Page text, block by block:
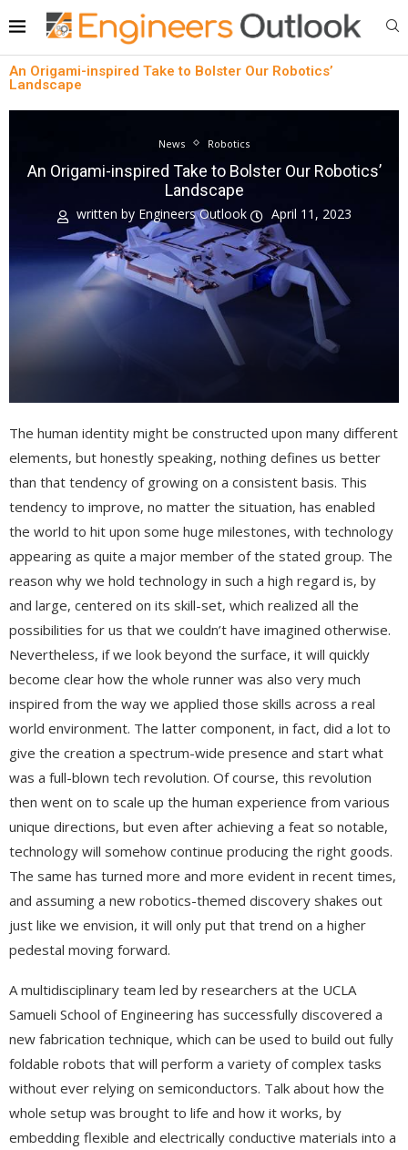
An Origami-inspired Take to Bolster Our Robotics’
Landscape
News Robotics
An Origami-inspired Take to Bolster Our Robotics’
Landscape
written by Engineers Outlook April 11, 2023
The human identity might be constructed upon many different
elements, but honestly speaking, nothing defines us better
than that tendency of growing on a consistent basis. This
tendency to improve, no matter the situation, has enabled
the world to hit upon some huge milestones, with technology
appearing as quite a major member of the stated group. The
reason why we hold technology in such a high regard is, by
and large, centered on its skill-set, which realized all the
possibilities for us that we couldn’t have imagined otherwise.
Nevertheless, if we look beyond the surface, it will quickly
become clear how the whole runner was also very much
inspired from the way we applied those skills across a real
world environment. The latter component, in fact, did a lot to
give the creation a spectrum-wide presence and start what
was a full-blown tech revolution. Of course, this revolution
then went on to scale up the human experience from various
unique directions, but even after achieving a feat so notable,
technology will somehow continue producing the right goods.
The same has turned more and more evident in recent times,
and assuming a new robotics-themed discovery shakes out
just like we envision, it will only put that trend on a higher
pedestal moving forward.
A multidisciplinary team led by researchers at the UCLA
Samueli School of Engineering has successfully discovered a
new fabrication technique, which can be used to build out fully
foldable robots that will perform a variety of complex tasks
without ever relying on semiconductors. Talk about how the
whole setup was brought to life and how it works, by
embedding flexible and electrically conductive materials into a